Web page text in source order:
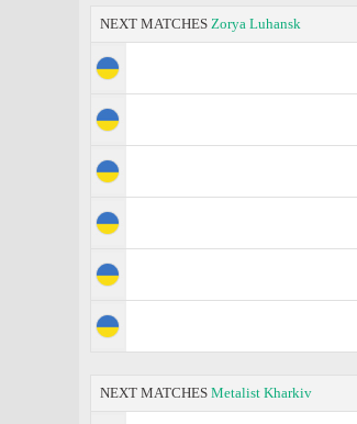
NEXT MATCHES Zorya Luhansk
NEXT MATCHES Metalist Kharkiv